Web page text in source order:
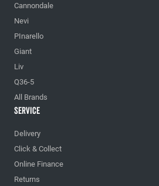
Cannondale
Nevi
PInarello
Giant
Liv
Q36-5
All Brands
Service
Delivery
Click & Collect
Online Finance
Returns